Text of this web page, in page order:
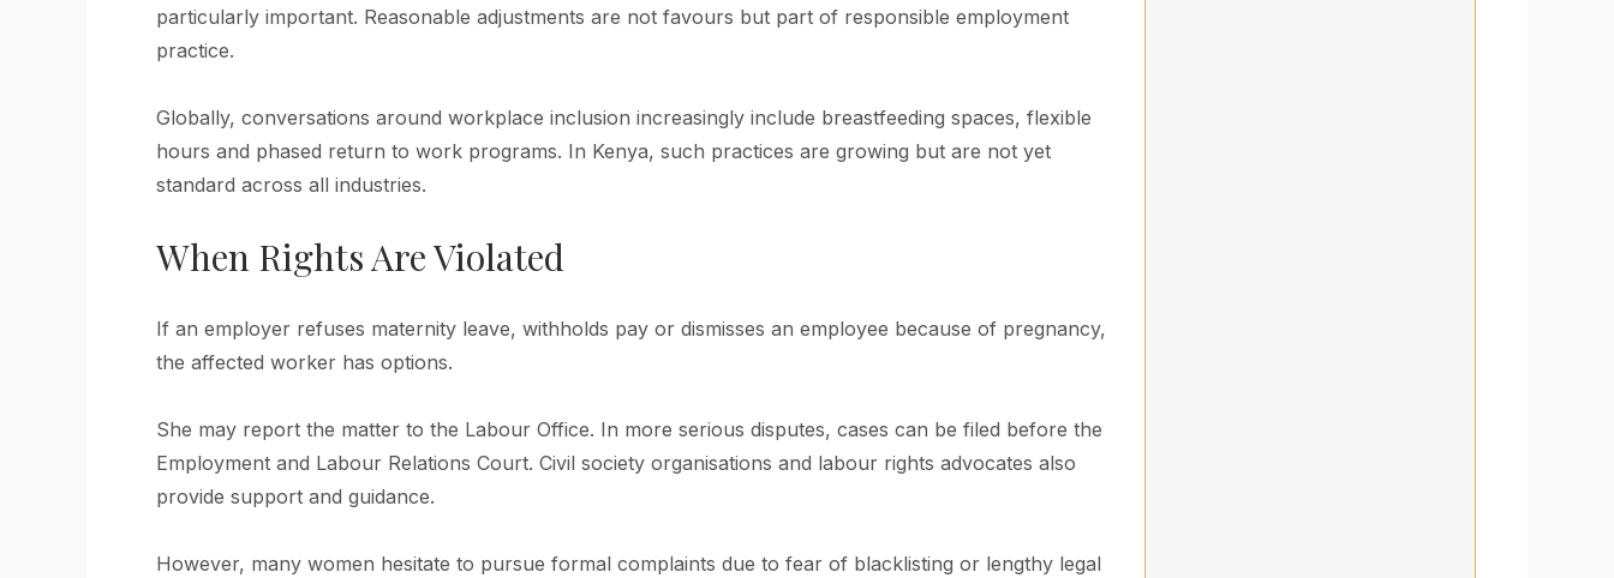
particularly important. Reasonable adjustments are not favours but part of responsible employment
practice.
Globally, conversations around workplace inclusion increasingly include breastfeeding spaces, flexible
hours and phased return to work programs. In Kenya, such practices are growing but are not yet
standard across all industries.
When Rights Are Violated
If an employer refuses maternity leave, withholds pay or dismisses an employee because of pregnancy,
the affected worker has options.
She may report the matter to the Labour Office. In more serious disputes, cases can be filed before the
Employment and Labour Relations Court. Civil society organisations and labour rights advocates also
provide support and guidance.
However, many women hesitate to pursue formal complaints due to fear of blacklisting or lengthy legal